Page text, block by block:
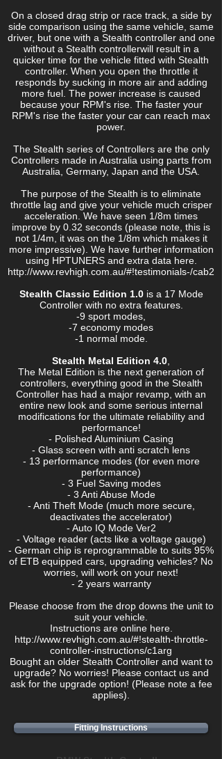
On a closed drag strip or race track, a side by
side comparison using the same vehicle, same
driver, but one with a Stealth controller and one
without a Stealth controllerwill result in a
quicker time for the vehicle fitted with Stealth
controller. When you open the throttle it
responds by sucking in more air and adding
more fuel. The power increase is caused
because your RPM's rise. The faster your
RPM's rise the faster your car can reach max
power.
The Stealth series of Controllers are the only
Controllers made in Australia using parts from
Australia, Germany, Japan and the USA.
The purpose of the Stealth is to eliminate
throttle lag and give your vehicle much crisper
acceleration. We have seen 1/8m times
improve by 0.32 seconds (please note, this is
not 1/4m, it was on the 1/8m which makes it
more impressive). We have further information
using HPTUNERS and extra data here.
http://www.revhigh.com.au/#!testimonials-/cab2
Stealth Classic Edition 1.0is a 17 Mode
Controller with no extra features.
-9 sport modes,
-7 economy modes
-1 normal mode.
Stealth Metal Edition 4.0
The Metal Edition is the next generation of
controllers, everything good in the Stealth
Controller has had a major revamp, with an
entire new look and some serious internal
modifications for the ultimate reliability and
performance!
- Polished Aluminium Casing
- Glass screen with anti scratch lens
- 13 performance modes (for even more
performance)
- 3 Fuel Saving modes
- 3 Anti Abuse Mode
- Anti Theft Mode (much more secure,
deactivates the accelerator)
- Auto IQ Mode Ver2
- Voltage reader (acts like a voltage gauge)
- German chip is reprogrammable to suits 95%
of ETB equipped cars, upgrading vehicles? No
worries, will work on your next!
- 2 years warranty
Please choose from the drop downs the unit to
suit your vehicle.
Instructions are online here.
http://www.revhigh.com.au/#!stealth-throttle-
controller-instructions/c1arg
Bought an older Stealth Controller and want to
upgrade? No worries! Please contact us and
ask for the upgrade option! (Please note a fee
applies).
Fitting Instructions